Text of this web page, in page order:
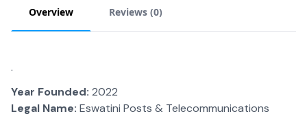
Overview Reviews (0)
.
Year Founded: 2022
Legal Name: Eswatini Posts & Telecommunications